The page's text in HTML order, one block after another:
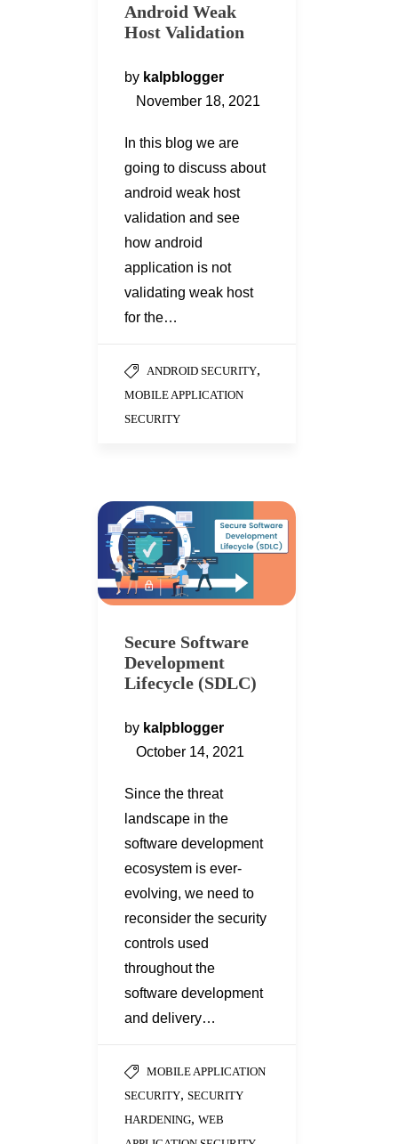
Android Weak
Host Validation
by kalpblogger
November 18, 2021
In this blog we are
going to discuss about
android weak host
validation and see
how android
application is not
validating weak host
for the…
ANDROID SECURITY,
MOBILE APPLICATION
SECURITY
Secure Software
Development
Lifecycle (SDLC)
by kalpblogger
October 14, 2021
Since the threat
landscape in the
software development
ecosystem is ever-
evolving, we need to
reconsider the security
controls used
throughout the
software development
and delivery…
MOBILE APPLICATION
SECURITY, SECURITY
HARDENING, WEB